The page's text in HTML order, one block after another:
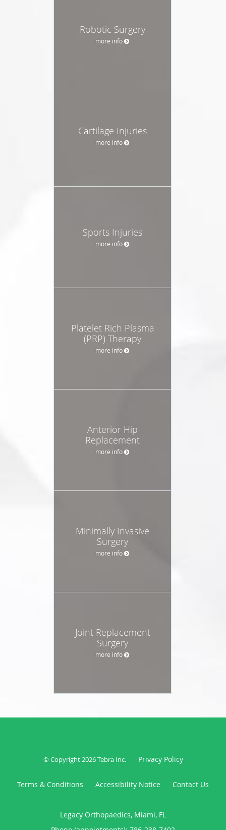
Robotic Surgery
more info
Cartilage Injuries
more info
Sports Injuries
more info
Platelet Rich Plasma
(PRP) Therapy
more info
Anterior Hip
Replacement
more info
Minimally Invasive
Surgery
more info
Joint Replacement
Surgery
more info
© Copyright 2026Tebra Inc. Privacy Policy
Terms & Conditions Accessibility Notice Contact Us
Legacy Orthopaedics, Miami, FL